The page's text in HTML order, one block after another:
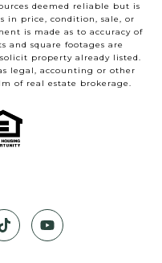
deemed reliable but is
in price, condition, sale, or
is made as to accuracy of
and square footages are
property already listed.
legal, accounting or other
of real estate brokerage.